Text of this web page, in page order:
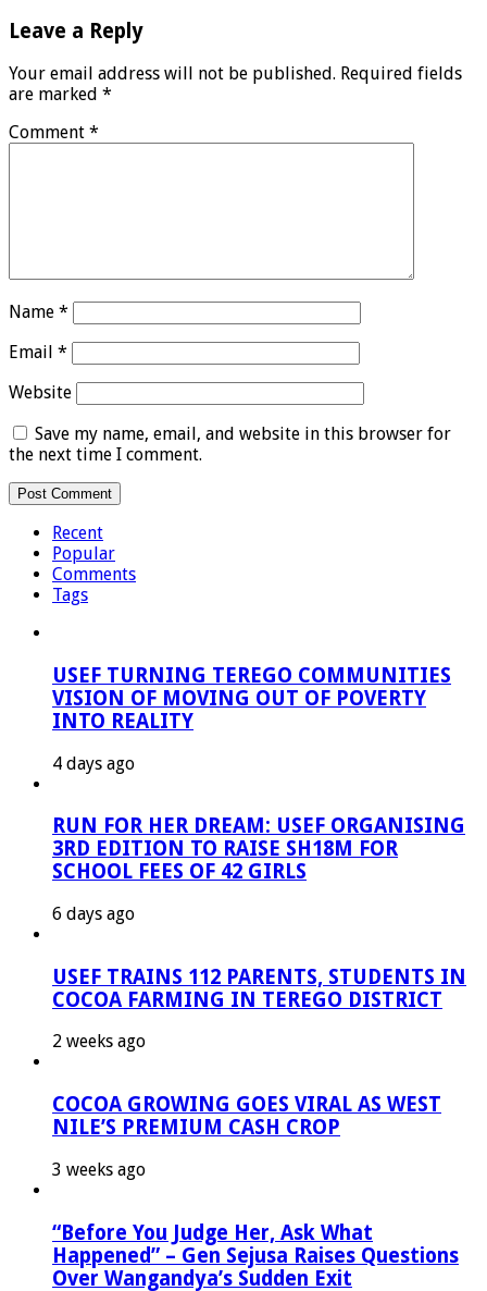
Leave a Reply
Your email address will not be published. Required fields
are marked *
Comment *
Name *
Email *
Website
Save my name, email, and website in this browser for
the next time I comment.
Recent
Popular
Comments
Tags
USEF TURNING TEREGO COMMUNITIES
VISION OF MOVING OUT OF POVERTY
INTO REALITY
4 days ago
RUN FOR HER DREAM: USEF ORGANISING
3RD EDITION TO RAISE SH18M FOR
SCHOOL FEES OF 42 GIRLS
6 days ago
USEF TRAINS 112 PARENTS, STUDENTS IN
COCOA FARMING IN TEREGO DISTRICT
2 weeks ago
COCOA GROWING GOES VIRAL AS WEST
NILE’S PREMIUM CASH CROP
3 weeks ago
“Before You Judge Her, Ask What
Happened” – Gen Sejusa Raises Questions
Over Wangandya’s Sudden Exit